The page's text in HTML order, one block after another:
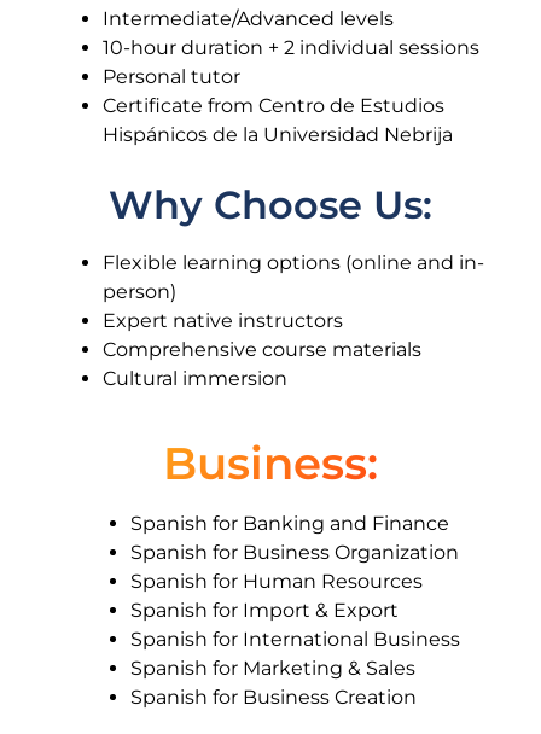
Intermediate/Advanced levels
10-hour duration + 2 individual sessions
Personal tutor
Certificate from Centro de Estudios
Hispánicos de la Universidad Nebrija
Why Choose Us:
Flexible learning options (online and in-
person)
Expert native instructors
Comprehensive course materials
Cultural immersion
Business:
Spanish for Banking and Finance
Spanish for Business Organization
Spanish for Human Resources
Spanish for Import & Export
Spanish for International Business
Spanish for Marketing & Sales
Spanish for Business Creation